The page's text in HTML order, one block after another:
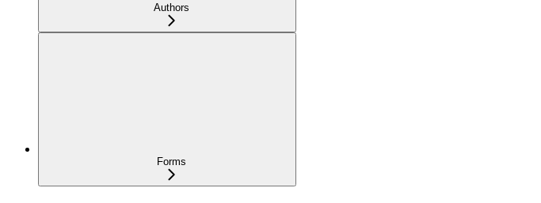
Authors
Forms